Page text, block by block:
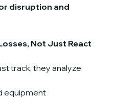
disruption and
Not Just React
track, they analyze.
equipment